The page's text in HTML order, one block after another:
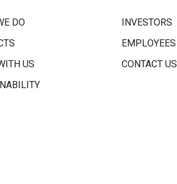
DO
US
INVESTORS
EMPLOYEES
CONTACT US